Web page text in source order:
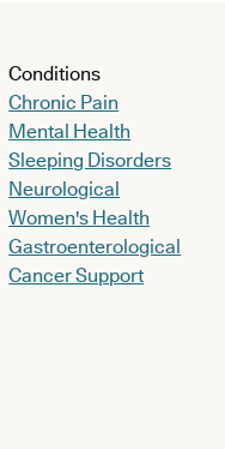
Conditions
Chronic Pain
Mental Health
Sleeping Disorders
Neurological
Women's Health
Gastroenterological
Cancer Support